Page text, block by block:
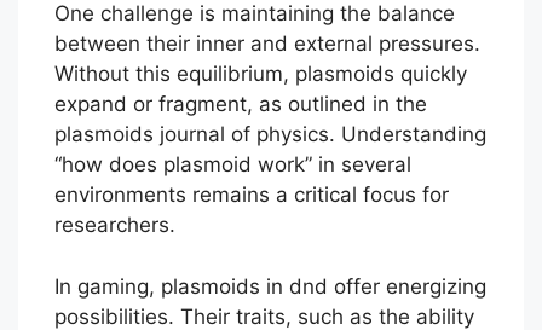
One challenge is maintaining the balance
between their inner and external pressures.
Without this equilibrium, plasmoids quickly
expand or fragment, as outlined in the
plasmoids journal of physics. Understanding
“how does plasmoid work” in several
environments remains a critical focus for
researchers.
In gaming, plasmoids in dnd offer energizing
possibilities. Their traits, such as the ability